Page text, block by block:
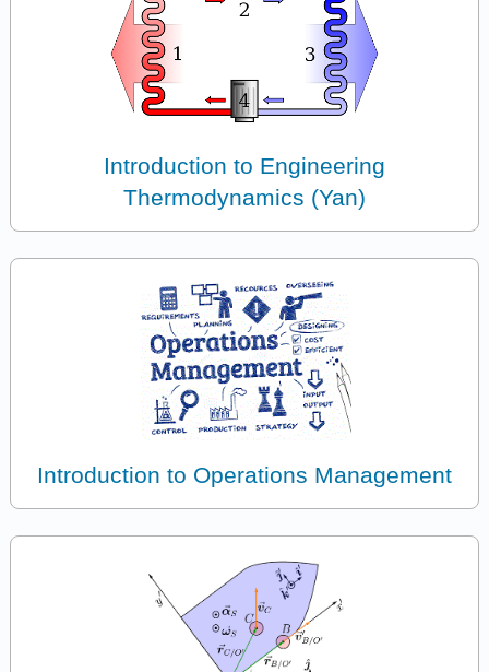
Introduction to Engineering
Thermodynamics (Yan)
Introduction to Operations Management